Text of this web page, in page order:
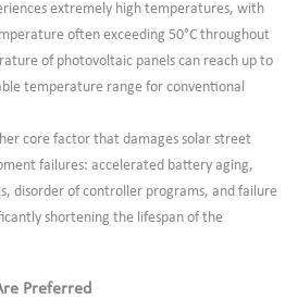
extremely high temperatures, with
often exceeding 50°C throughout
of photovoltaic panels can reach up to
temperature range for conventional
core factor that damages solar street
failures: accelerated battery aging,
disorder of controller programs, and failure
shortening the lifespan of the
Preferred